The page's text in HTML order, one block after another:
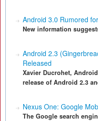
Android 3.0 Rumored
New information
Android 2.3
Released
Xavier Ducrohet,
release of Android 2.3
Nexus One: Google
The Google search